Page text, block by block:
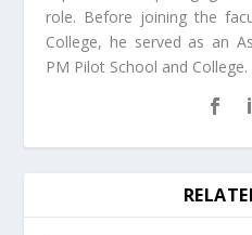
role. Before joining the
College, he served as an
PM Pilot School and College.